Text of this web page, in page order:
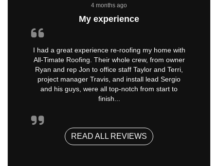
4 months ago
My experience
I had a great experience re-roofing my home with
All-Timate Roofing. Their whole crew, from owner
Ryan and rep Jon to office staff Taylor and Terri,
project manager Travis, and install lead Sergio
and his guys, were all top-notch from start to
finish...
READ ALL REVIEWS